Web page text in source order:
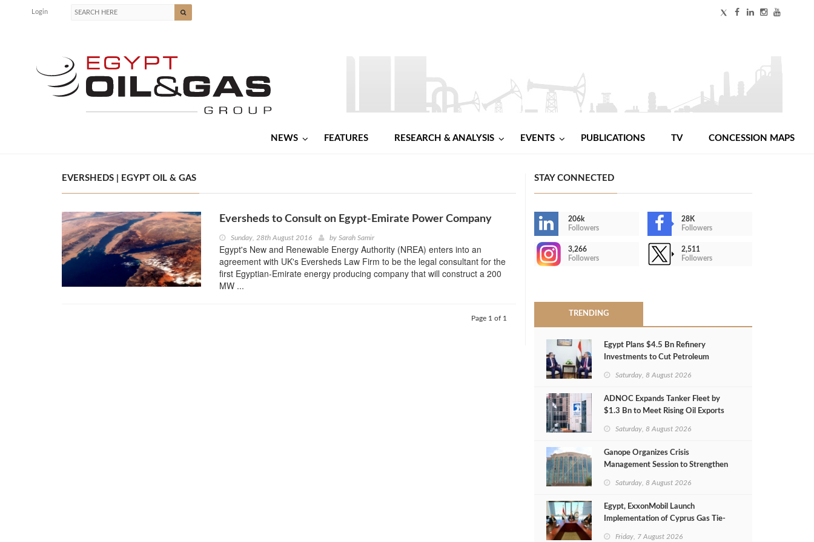
Login
NEWS FEATURES RESEARCH & ANALYSIS EVENTS PUBLICATIONS TV CONCESSION MAPS
EVERSHEDS | EGYPT OIL & GAS
Eversheds to Consult on Egypt-Emirate Power Company
Sunday, 28th August 2016 by Sarah Samir
Egypt's New and Renewable Energy Authority (NREA) enters into an
agreement with UK's Eversheds Law Firm to be the legal consultant for the
first Egyptian-Emirate energy producing company that will construct a 200
MW ...
Page 1 of 1
STAY CONNECTED
206k
Followers
28K
Followers
3,266
Followers
2,511
Followers
TRENDING
Egypt Plans $4.5 Bn Refinery
Investments to Cut Petroleum
Saturday, 8 August 2026
ADNOC Expands Tanker Fleet by
$1.3 Bn to Meet Rising Oil Exports
Saturday, 8 August 2026
Ganope Organizes Crisis
Management Session to Strengthen
Saturday, 8 August 2026
Egypt, ExxonMobil Launch
Implementation of Cyprus Gas Tie-
Friday, 7 August 2026